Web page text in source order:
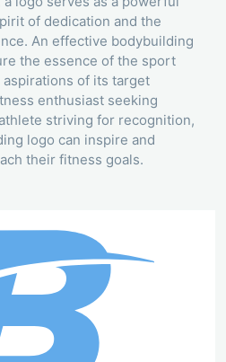
of dedication and the
An effective bodybuilding
the essence of the sport
of its target
enthusiast seeking
striving for recognition,
logo can inspire and
their fitness goals.